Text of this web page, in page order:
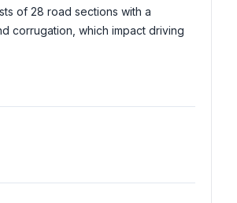
of 28 road sections with a
corrugation, which impact driving